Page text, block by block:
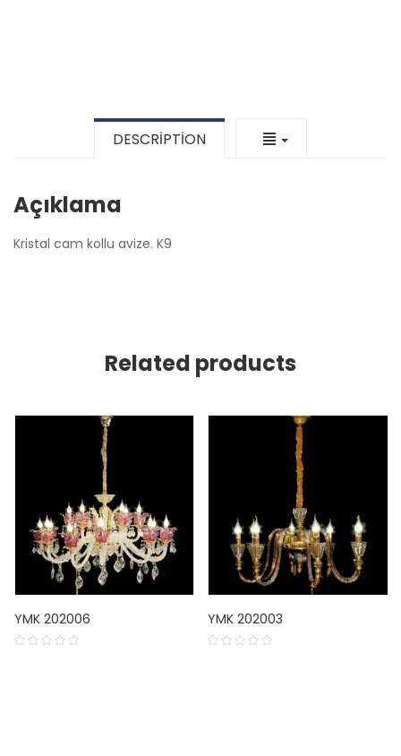
DESCRIPTION
Açıklama
Kristal cam kollu avize. K9
Related products
YMK 202006 YMK 202003